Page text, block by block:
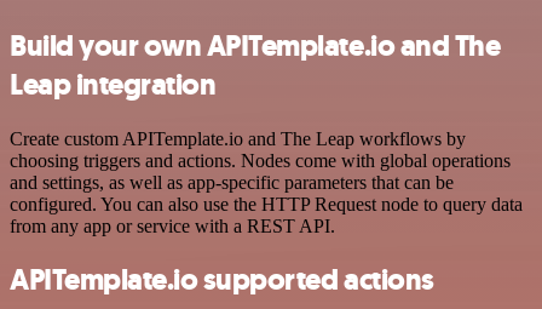
Build your own APITemplate.io and The
Leap integration
Create custom APITemplate.io and The Leap workflows by
choosing triggers and actions. Nodes come with global operations
and settings, as well as app-specific parameters that can be
configured. You can also use the HTTP Request node to query data
from any app or service with a REST API.
APITemplate.io supported actions